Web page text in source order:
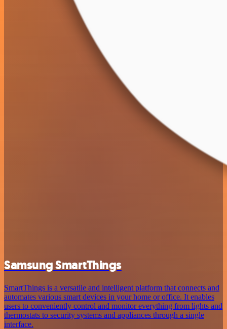
Samsung SmartThings
SmartThings is a versatile and intelligent platform that connects and
automates various smart devices in your home or office. It enables
users to conveniently control and monitor everything from lights and
thermostats to security systems and appliances through a single
interface.